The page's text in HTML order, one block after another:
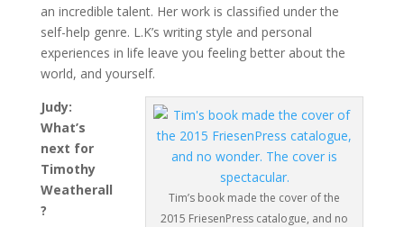
an incredible talent. Her work is classified under the
self-help genre. L.K’s writing style and personal
experiences in life leave you feeling better about the
world, and yourself.
Tim’s book made the cover of the
2015 FriesenPress catalogue, and no
Judy:
What’s
next for
Timothy
Weatherall
?